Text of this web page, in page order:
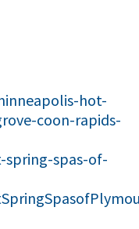
hot-
coon-rapids-
spas-of-